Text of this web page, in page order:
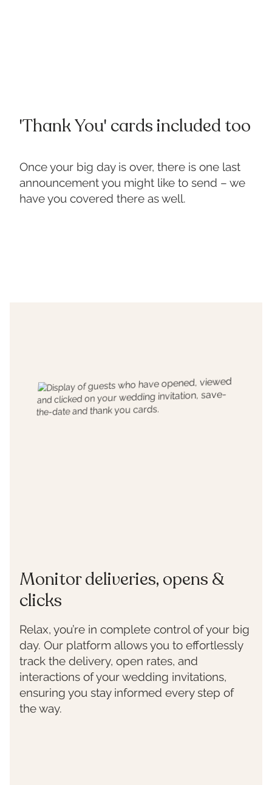
'Thank You' cards included too
Once your big day is over, there is one last
announcement you might like to send – we
have you covered there as well.
Monitor deliveries, opens &
clicks
Relax, you’re in complete control of your big
day. Our platform allows you to effortlessly
track the delivery, open rates, and
interactions of your wedding invitations,
ensuring you stay informed every step of
the way.